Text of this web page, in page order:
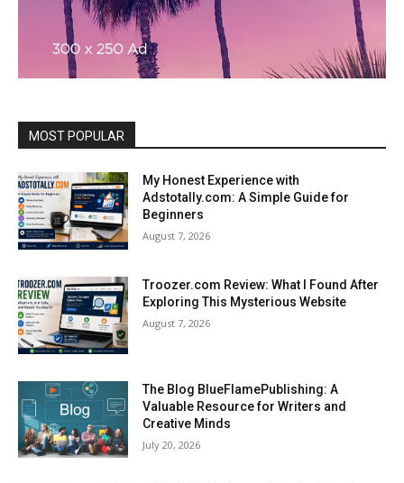
MOST POPULAR
My Honest Experience with
Adstotally.com: A Simple Guide for
Beginners
August 7, 2026
Troozer.com Review: What I Found After
Exploring This Mysterious Website
August 7, 2026
The Blog BlueFlamePublishing: A
Valuable Resource for Writers and
Creative Minds
July 20, 2026